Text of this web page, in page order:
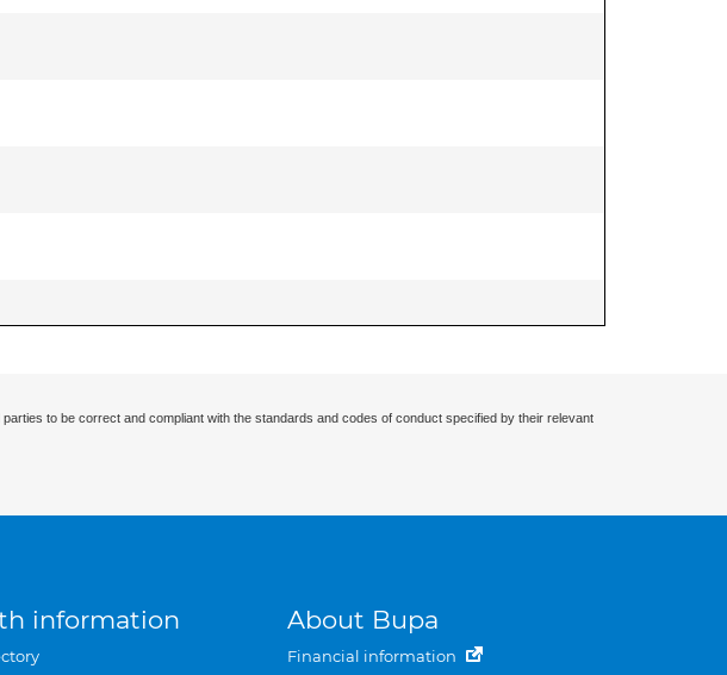
to be correct and compliant with the standards and codes of conduct specified by their relevant
information About Bupa
Financial information